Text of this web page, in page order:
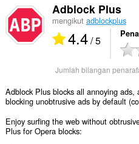
Adblock Plus
mengikut adblockplus
4.4/ 5
Jumlah bilangan
Adblock Plus blocks all annoying
blocking unobtrusive ads by default
Enjoy surfing the web without
Plus for Opera blocks: